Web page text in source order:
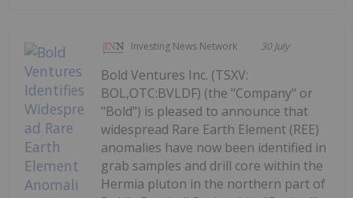
Investing News Network 30 July
Bold Ventures Inc. (TSXV:
BOL,OTC:BVLDF) (the "Company" or
"Bold") is pleased to announce that
widespread Rare Earth Element (REE)
anomalies have now been identified in
grab samples and drill core within the
Hermia pluton in the northern part of